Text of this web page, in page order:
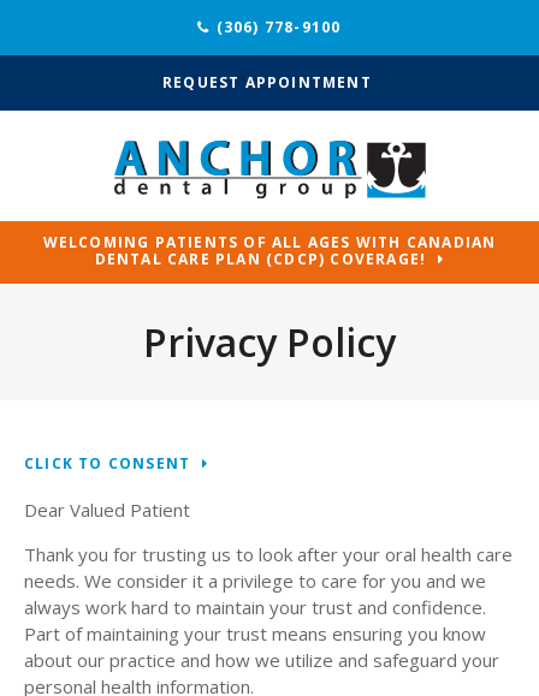
(306) 778-9100
REQUEST APPOINTMENT
WELCOMING PATIENTS OF ALL AGES WITH CANADIAN
DENTAL CARE PLAN (CDCP) COVERAGE!
Privacy Policy
CLICK TO CONSENT
Dear Valued Patient
Thank you for trusting us to look after your oral health care
needs. We consider it a privilege to care for you and we
always work hard to maintain your trust and confidence.
Part of maintaining your trust means ensuring you know
about our practice and how we utilize and safeguard your
personal health information.